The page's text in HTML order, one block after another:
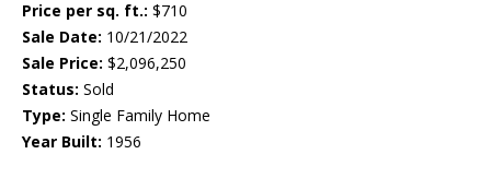
Price per sq. ft.: $710
Sale Date: 10/21/2022
Sale Price: $2,096,250
Status: Sold
Type: Single Family Home
Year Built: 1956